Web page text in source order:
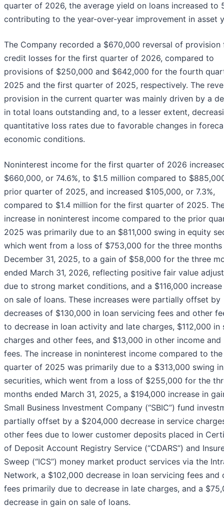
quarter of 2026, the average yield on loans increased to
contributing to the year-over-year improvement in asset
The Company recorded a $670,000 reversal of provision
credit losses for the first quarter of 2026, compared to
provisions of $250,000 and $642,000 for the fourth
2025 and the first quarter of 2025, respectively. The
provision in the current quarter was mainly driven by a
in total loans outstanding and, to a lesser extent,
quantitative loss rates due to favorable changes in
economic conditions.
Noninterest income for the first quarter of 2026
$660,000, or 74.6%, to $1.5 million compared to
prior quarter of 2025, and increased $105,000, or 7.3%,
compared to $1.4 million for the first quarter of 2025.
increase in noninterest income compared to the prior
2025 was primarily due to an $811,000 swing in equity
which went from a loss of $753,000 for the three months
December 31, 2025, to a gain of $58,000 for the three
ended March 31, 2026, reflecting positive fair value
due to strong market conditions, and a $116,000
on sale of loans. These increases were partially offset by
decreases of $130,000 in loan servicing fees and other
to decrease in loan activity and late charges, $112,000 in
charges and other fees, and $13,000 in other income and
fees. The increase in noninterest income compared to the
quarter of 2025 was primarily due to a $313,000 swing
securities, which went from a loss of $255,000 for the
months ended March 31, 2025, a $194,000 increase in
Small Business Investment Company (“SBIC”) fund
partially offset by a $204,000 decrease in service
other fees due to lower customer deposits placed in
of Deposit Account Registry Service (“CDARS”) and
Sweep (“ICS”) money market product services via the
Network, a $102,000 decrease in loan servicing fees and
fees primarily due to decrease in late charges, and a
decrease in gain on sale of loans.